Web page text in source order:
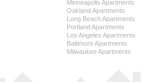
Minneapolis Apartments
Oakland Apartments
Long Beach Apartments
Portland Apartments
Los Angeles Apartments
Baltimore Apartments
Milwaukee Apartments